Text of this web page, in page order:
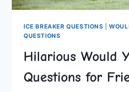
ICE BREAKER QUESTIONS |
QUESTIONS
Hilarious Would
Questions for